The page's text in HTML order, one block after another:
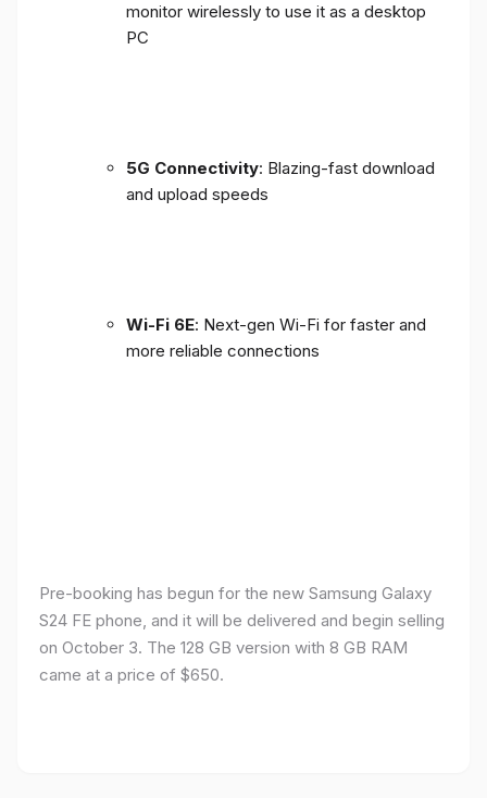
monitor wirelessly to use it as a desktop
PC
5G Connectivity: Blazing-fast download
and upload speeds
Wi-Fi 6E: Next-gen Wi-Fi for faster and
more reliable connections
Pre-booking has begun for the new Samsung Galaxy
S24 FE phone, and it will be delivered and begin selling
on October 3. The 128 GB version with 8 GB RAM
came at a price of $650.